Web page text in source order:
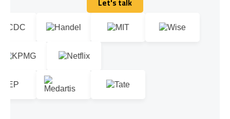
Let's talk